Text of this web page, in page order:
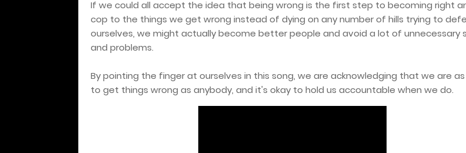
If we could all accept the idea that being wrong is the first step to becoming right
cop to the things we get wrong instead of dying on any number of hills trying to
ourselves, we might actually become better people and avoid a lot of unnecessary
and problems.
By pointing the finger at ourselves in this song, we are acknowledging that we are
to get things wrong as anybody, and it's okay to hold us accountable when we do.